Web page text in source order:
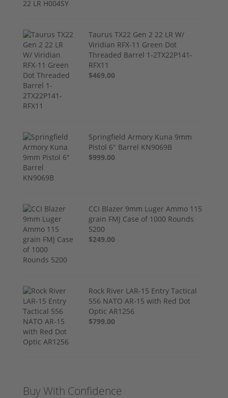
Taurus TX22 Gen 2 22 LR W/
Viridian RFX-11 Green Dot
Threaded Barrel 1-2TX22P141-
RFX11
$469.00
Springfield Armory Kuna 9mm
Pistol 6" Barrel KN9069B
$999.00
CCI Blazer 9mm Luger Ammo 115
grain FMJ Case of 1000 Rounds
5200
$249.00
Rock River LAR-15 Entry Tactical
556 NATO AR-15 with Red Dot
Optic AR1256
$799.00
Buy With Confidence